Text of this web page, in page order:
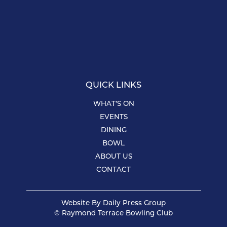
QUICK LINKS
WHAT’S ON
EVENTS
DINING
BOWL
ABOUT US
CONTACT
Website By Daily Press Group
© Raymond Terrace Bowling Club